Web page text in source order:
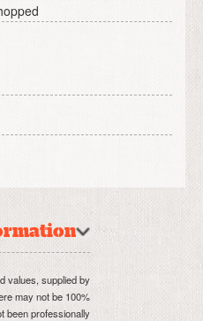
values, supplied by
may not be 100%
been professionally